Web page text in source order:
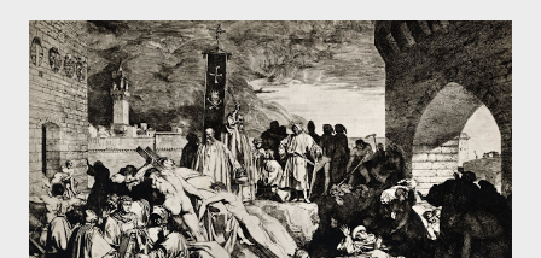
natalensis. Transmission can occur through ingestion of
contaminated food, inhalation of aerosols, or direct contact with
wounds or mucous membranes. Human-to-human transmission
is also possible through contact with bodily fluids of infected
patients. Symptoms and Disease Progression: A Variable Clinical
Picture Symptoms of Lassa fever usually appear 1 to 3 weeks
after exposure to the virus and can range from mild to severe.